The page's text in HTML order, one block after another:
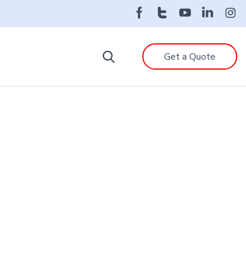
Get a Quote